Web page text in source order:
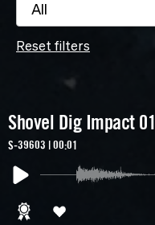
All
Reset filters
Shovel Dig Impact 01
S-39603 | 00:01